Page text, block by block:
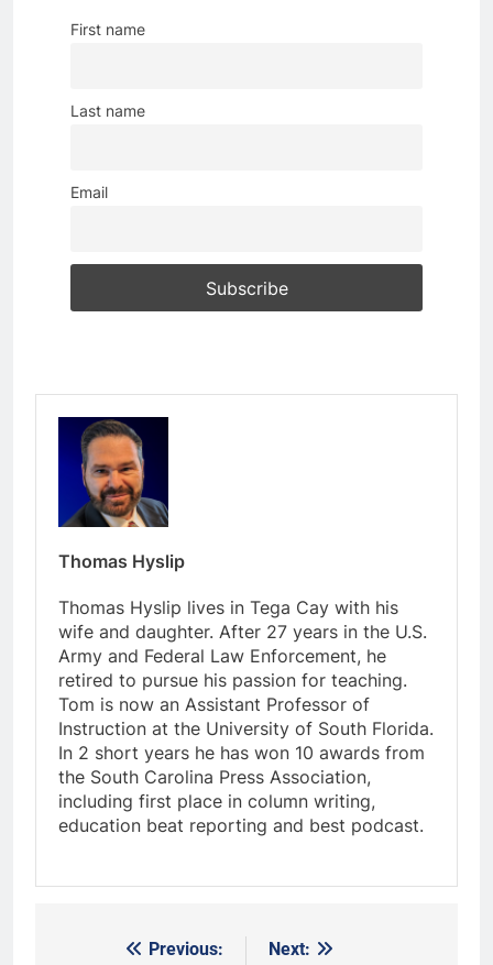
First name
Last name
Email
Thomas Hyslip
Thomas Hyslip lives in Tega Cay with his
wife and daughter. After 27 years in the U.S.
Army and Federal Law Enforcement, he
retired to pursue his passion for teaching.
Tom is now an Assistant Professor of
Instruction at the University of South Florida.
In 2 short years he has won 10 awards from
the South Carolina Press Association,
including first place in column writing,
education beat reporting and best podcast.
Previous: Next: